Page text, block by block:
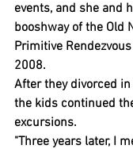
events, and she and
booshway of the Old
Primitive
2008.
After they divorced
the kids continued
excursions.
"Three years later, I